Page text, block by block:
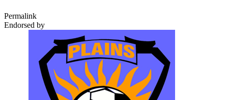
Permalink
Endorsed by